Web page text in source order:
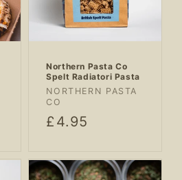
Northern Pasta Co
Spelt Radiatori Pasta
Vendor:
NORTHERN PASTA
CO
Regular
£4.95